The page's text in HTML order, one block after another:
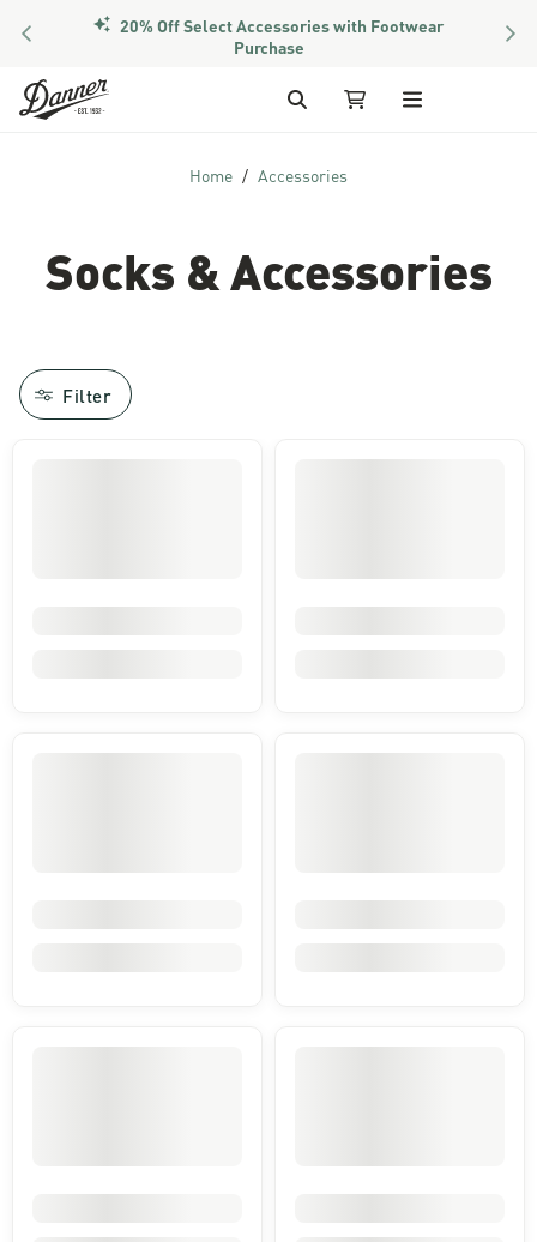
PREVIOUS 20% Off Select Accessories with Footwear
Purchase
Skip to Content
Search My Cart
Home Accessories
Socks & Accessories
Filter